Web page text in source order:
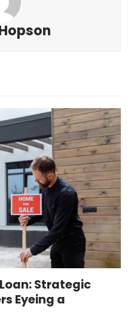
Strategic
Eyeing a